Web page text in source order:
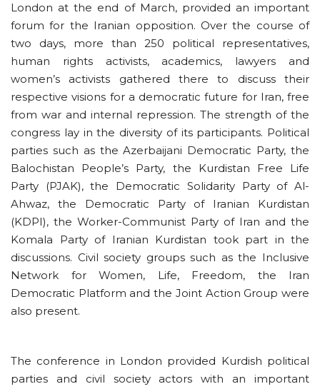
London at the end of March, provided an important
forum for the Iranian opposition. Over the course of
two days, more than 250 political representatives,
human rights activists, academics, lawyers and
women’s activists gathered there to discuss their
respective visions for a democratic future for Iran, free
from war and internal repression. The strength of the
congress lay in the diversity of its participants. Political
parties such as the Azerbaijani Democratic Party, the
Balochistan People’s Party, the Kurdistan Free Life
Party (PJAK), the Democratic Solidarity Party of Al-
Ahwaz, the Democratic Party of Iranian Kurdistan
(KDPI), the Worker-Communist Party of Iran and the
Komala Party of Iranian Kurdistan took part in the
discussions. Civil society groups such as the Inclusive
Network for Women, Life, Freedom, the Iran
Democratic Platform and the Joint Action Group were
also present.
The conference in London provided Kurdish political
parties and civil society actors with an important